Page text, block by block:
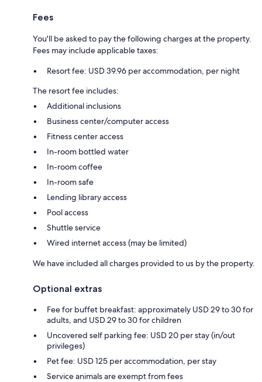
Fees
You'll be asked to pay the following charges at the property.
Fees may include applicable taxes:
Resort fee: USD 39.96 per accommodation, per night
The resort fee includes:
Additional inclusions
Business center/computer access
Fitness center access
In-room bottled water
In-room coffee
In-room safe
Lending library access
Pool access
Shuttle service
Wired internet access (may be limited)
We have included all charges provided to us by the property.
Optional extras
Fee for buffet breakfast: approximately USD 29 to 30 for
adults, and USD 29 to 30 for children
Uncovered self parking fee: USD 20 per stay (in/out
privileges)
Pet fee: USD 125 per accommodation, per stay
Service animals are exempt from fees